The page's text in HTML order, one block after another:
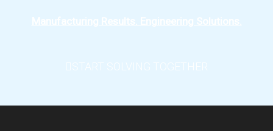
Manufacturing Results. Engineering Solutions.
START SOLVING TOGETHER